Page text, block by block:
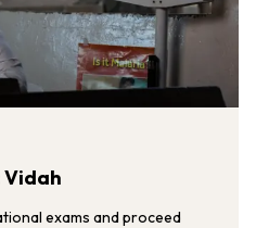
Vidah
exams and proceed